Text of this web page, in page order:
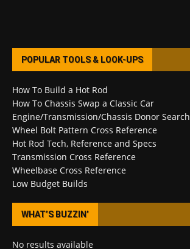
POPULAR TOOLS & LOOK-UPS
How To Build a Hot Rod
How To Chassis Swap a Classic Car
Engine/Transmission/Chassis Donor Search
Wheel Bolt Pattern Cross Reference
Hot Rod Tech, Reference and Specs
Transmission Cross Reference
Wheelbase Cross Reference
Low Budget Builds
WHAT’S BUZZIN’
No results available